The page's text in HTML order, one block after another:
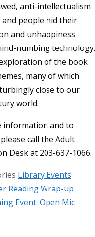
anti-intellectualism
and people hid their
and unhappiness
numbing technology.
of the book
many of which
close to our
world.
information and to
call the Adult
Desk at 203-637-1066.
Library Events
Reading Wrap-up
Event: Open Mic